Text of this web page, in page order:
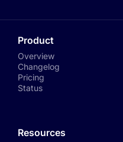
Product
Overview
Changelog
Pricing
Status
Resources